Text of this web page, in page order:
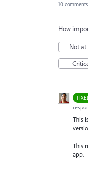
10 comments
How
Not at
This
This
app.